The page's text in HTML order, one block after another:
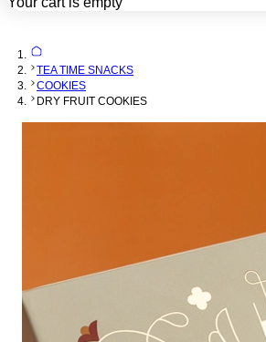
TEA TIME SNACKS
COOKIES
DRY FRUIT COOKIES